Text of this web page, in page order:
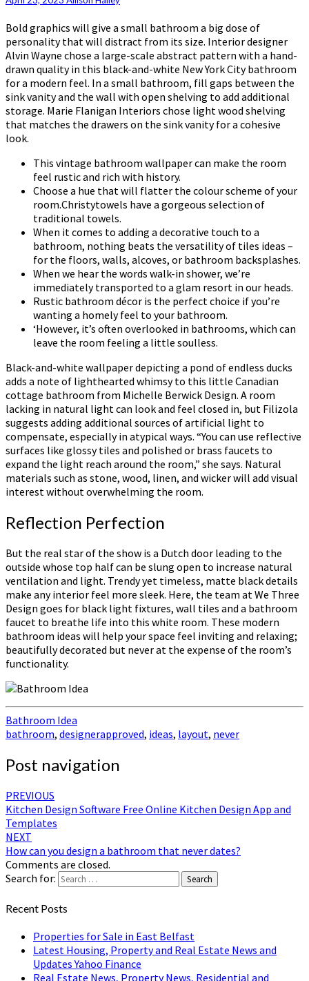
Bold graphics will give a small bathroom a big dose of
personality that will distract from its size. Interior designer
Alvin Wayne chose a large-scale abstract pattern with a hand-
drawn quality in this black-and-white New York City bathroom
for a modern feel. In a small bathroom, fill gaps between the
sink vanity and the wall with open shelving to add additional
storage. Marie Flanigan Interiors chose light wood shelving
that matches the drawers on the sink vanity for a cohesive
look.
This vintage bathroom wallpaper can make the room
feel rustic and rich with history.
Choose a hue that will flatter the colour scheme of your
room.Christytowels have a gorgeous selection of
traditional towels.
When it comes to adding a decorative touch to a
bathroom, nothing beats the versatility of tiles ideas –
for the floors, walls, alcoves, or bathroom backsplashes.
When we hear the words walk-in shower, we’re
immediately transported to a glam resort in our heads.
Rustic bathroom décor is the perfect choice if you’re
wanting a homely feel to your bathroom.
‘However, it’s often overlooked in bathrooms, which can
leave the room feeling a little soulless.
Black-and-white wallpaper depicting a pond of endless ducks
adds a note of lighthearted whimsy to this little Canadian
cottage bathroom from Michelle Berwick Design. A room
lacking in natural light can look and feel closed in, but Filizola
suggests adding additional sources of artificial light to
compensate, especially in atypical ways. “You can use reflective
surfaces like glossy tiles and polished or brass faucets to
expand the light reach around the room,” she says. Natural
materials such as stone, wood, linen, and wicker will add visual
interest without overwhelming the room.
Reflection Perfection
But the real star of the show is a Dutch door leading to the
outside whose top half can be slung open to increase natural
ventilation and light. Trendy yet timeless, matte black details
make any interior feel more sleek. Here, the team at We Three
Design goes for black light fixtures, wall tiles and a bathroom
faucet to breathe life into this white room. These modern
bathroom ideas will help your space feel inviting and relaxing;
beautifully decorated but never at the expense of the room’s
functionality.
Bathroom Idea
bathroom, designerapproved, ideas, layout, never
Post navigation
PREVIOUS
Kitchen Design Software Free Online Kitchen Design App and
Templates
NEXT
How can you design a bathroom that never dates?
Comments are closed.
Search for:
Search
Recent Posts
Properties for Sale in East Belfast
Latest Housing, Property and Real Estate News and
Updates Yahoo Finance
Real Estate News, Property News, Residential and